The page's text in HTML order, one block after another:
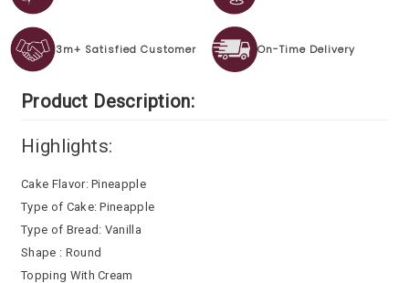
3m+ Satisfied Customer On-Time Delivery
Product Description:
Highlights:
Cake Flavor: Pineapple
Type of Cake: Pineapple
Type of Bread: Vanilla
Shape : Round
Topping With Cream